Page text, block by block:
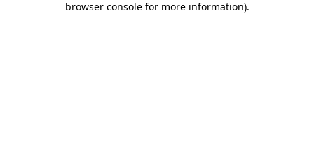
browser console for more information).